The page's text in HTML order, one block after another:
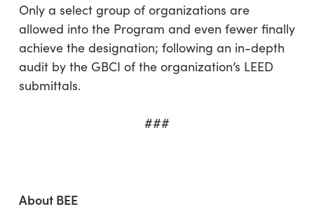
Only a select group of organizations are
allowed into the Program and even fewer finally
achieve the designation; following an in-depth
audit by the GBCI of the organization’s LEED
submittals.
###
About BEE